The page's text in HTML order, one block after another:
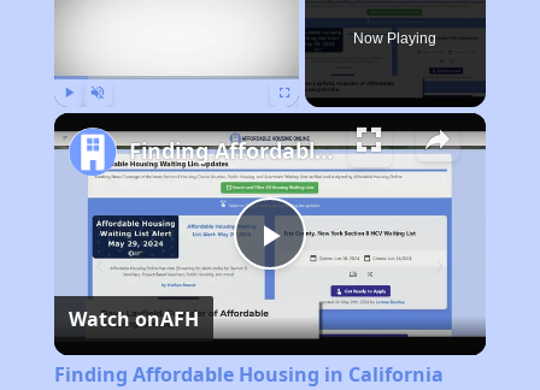
Now Playing
Play
Video
Finding Affordable Housing in California
Watch onAFH
Finding Affordable Housing in California